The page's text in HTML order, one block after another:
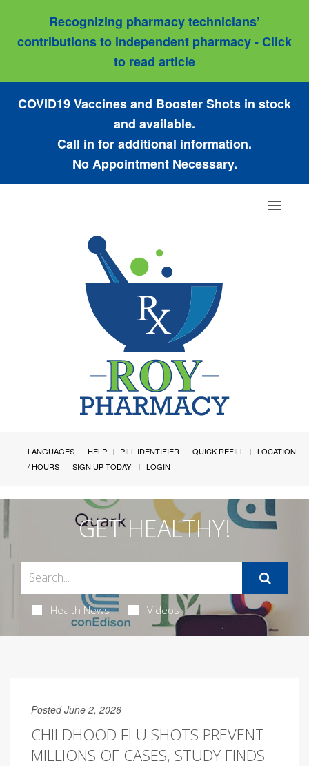
Recognizing pharmacy technicians’
contributions to independent pharmacy - Click
to read article
COVID19 Vaccines and Booster Shots in stock
and available.
Call in for additional information.
No Appointment Necessary.
Toggle
LANGUAGES HELP PILL IDENTIFIER QUICK REFILL
LOCATION
/ HOURS
SIGN UP TODAY! LOGIN
GET HEALTHY!
Health News Videos
Posted June 2, 2026
CHILDHOOD FLU SHOTS PREVENT
MILLIONS OF CASES, STUDY FINDS